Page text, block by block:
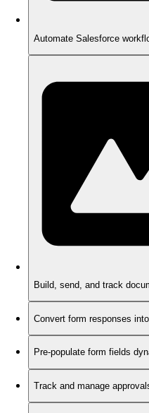
Automate Salesforce
Build, send, and track
Convert form responses
Pre-populate form fields
Track and manage